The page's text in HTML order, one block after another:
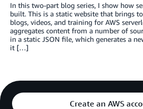
In this two-part blog series, I show how
built. This is a static website that brings
blogs, videos, and training for AWS
aggregates content from a number of
in a static JSON file, which generates a
it […]
Create an AWS